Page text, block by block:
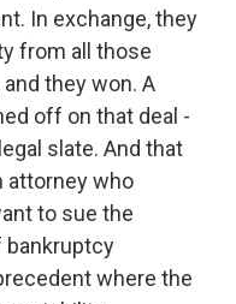
In exchange, they
from all those
they won. A
off on that deal -
slate. And that
attorney who
to sue the
bankruptcy
where the